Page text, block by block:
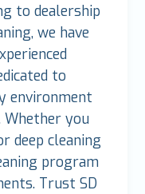
to dealership
we have
to
environment
Whether you
deep cleaning
program
Trust SD